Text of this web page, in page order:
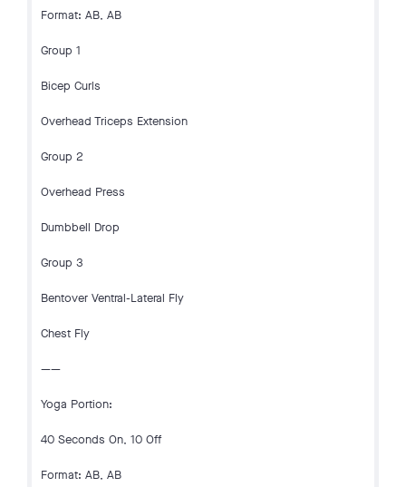
Format: AB, AB
Group 1
Bicep Curls
Overhead Triceps Extension
Group 2
Overhead Press
Dumbbell Drop
Group 3
Bentover Ventral-Lateral Fly
Chest Fly
——
Yoga Portion:
40 Seconds On, 10 Off
Format: AB, AB